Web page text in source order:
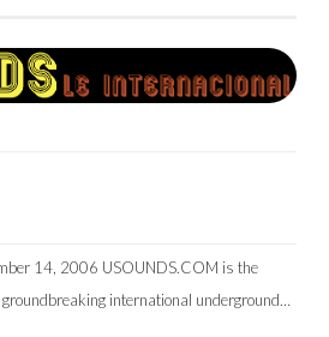
14, 2006 USOUNDS.COM is the
international underground…